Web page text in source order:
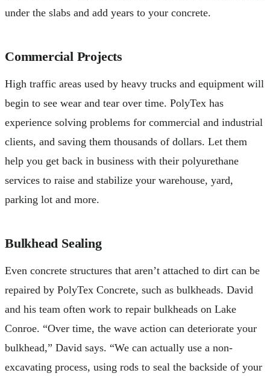
under the slabs and add years to your concrete.
Commercial Projects
High traffic areas used by heavy trucks and equipment will
begin to see wear and tear over time. PolyTex has
experience solving problems for commercial and industrial
clients, and saving them thousands of dollars. Let them
help you get back in business with their polyurethane
services to raise and stabilize your warehouse, yard,
parking lot and more.
Bulkhead Sealing
Even concrete structures that aren’t attached to dirt can be
repaired by PolyTex Concrete, such as bulkheads. David
and his team often work to repair bulkheads on Lake
Conroe. “Over time, the wave action can deteriorate your
bulkhead,” David says. “We can actually use a non-
excavating process, using rods to seal the backside of your